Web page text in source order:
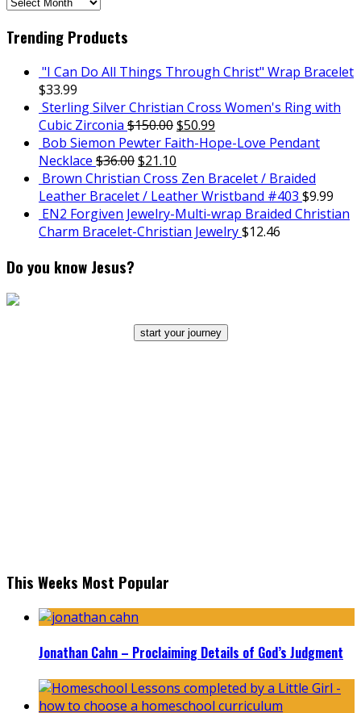
Trending Products
"I Can Do All Things Through Christ" Wrap Bracelet
$33.99
Sterling Silver Christian Cross Women's Ring with
Cubic Zirconia $150.00$50.99
Bob Siemon Pewter Faith-Hope-Love Pendant
Necklace $36.00$21.10
Brown Christian Cross Zen Bracelet / Braided
Leather Bracelet / Leather Wristband #403 $9.99
EN2 Forgiven Jewelry-Multi-wrap Braided Christian
Charm Bracelet-Christian Jewelry$12.46
Do you know Jesus?
start your journey
This Weeks Most Popular
Jonathan Cahn – Proclaiming Details of God’s Judgment